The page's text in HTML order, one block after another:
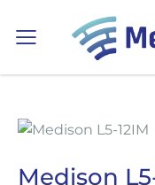
Medison